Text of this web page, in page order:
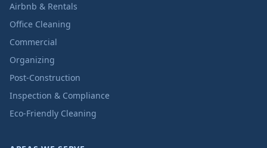
Airbnb & Rentals
Office Cleaning
Commercial
Organizing
Post-Construction
Inspection & Compliance
Eco-Friendly Cleaning